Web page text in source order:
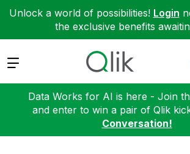
Unlock a world of possibilities! Login
the exclusive benefits
Expand
Data Works for AI is here - Join
and enter to win a pair of Qlik
Conversation!